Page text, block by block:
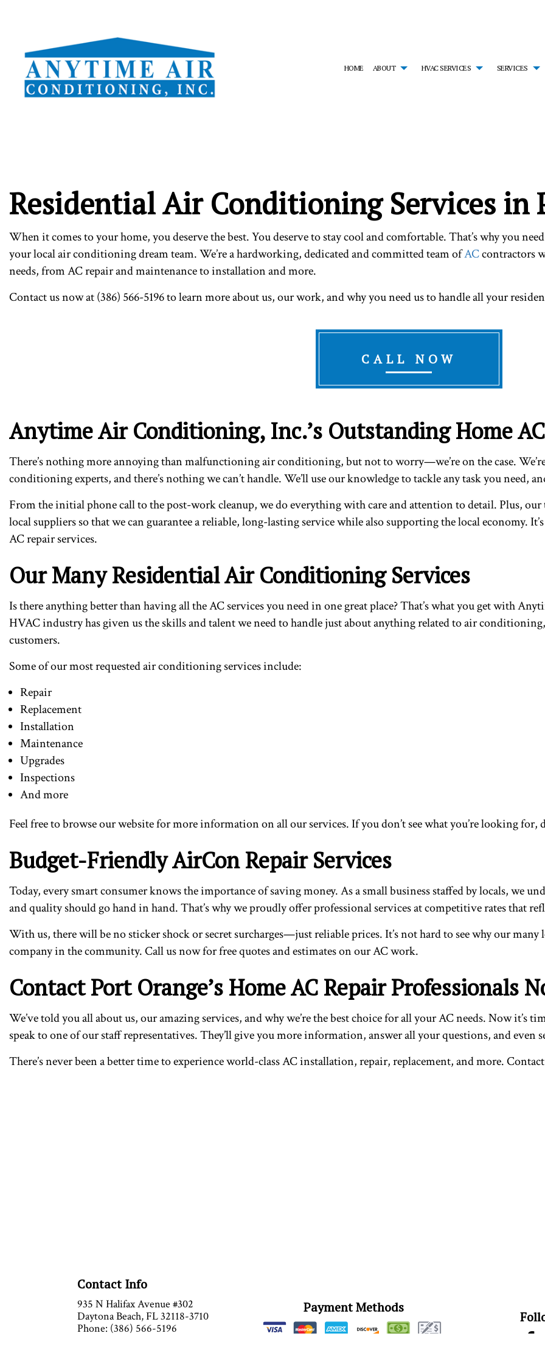
HOME ABOUT HVAC SERVICES SERVICES
RESIDENTIAL HEATING
Residential Air Conditioning Services in
When it comes to your home, you deserve the best. You deserve to stay cool and comfortable. That’s why you need
your local air conditioning dream team. We’re a hardworking, dedicated and committed team ofACcontractors
needs, from AC repair and maintenance to installation and more.
Contact us now at (386) 566-5196 to learn more about us, our work, and why you need us to handle all your
CALL NOW
Anytime Air Conditioning, Inc.’s Outstanding Home
There’s nothing more annoying than malfunctioning air conditioning, but not to worry—we’re on the case.
conditioning experts, and there’s nothing we can’t handle. We’ll use our knowledge to tackle any task you need,
From the initial phone call to the post-work cleanup, we do everything with care and attention to detail. Plus, our
local suppliers so that we can guarantee a reliable, long-lasting service while also supporting the local economy. It’s
AC repair services.
Our Many Residential Air Conditioning Services
Is there anything better than having all the AC services you need in one great place? That’s what you get with
HVAC industry has given us the skills and talent we need to handle just about anything related to air conditioning,
customers.
Some of our most requested air conditioning services include:
Repair
Replacement
Installation
Maintenance
Upgrades
Inspections
And more
Feel free to browse our website for more information on all our services. If you don’t see what you’re looking for,
Budget-Friendly AirCon Repair Services
Today, every smart consumer knows the importance of saving money. As a small business staffed by locals, we
and quality should go hand in hand. That’s why we proudly offer professional services at competitive rates that
With us, there will be no sticker shock or secret surcharges—just reliable prices. It’s not hard to see why our
company in the community. Call us now for free quotes and estimates on our AC work.
Contact Port Orange’s Home AC Repair Professionals
We’ve told you all about us, our amazing services, and why we’re the best choice for all your AC needs. Now it’s
speak to one of our staff representatives. They’ll give you more information, answer all your questions, and even
There’s never been a better time to experience world-class AC installation, repair, replacement, and more. Contact
Contact Info
935 N Halifax Avenue #302
Daytona Beach, FL 32118-3710
Phone: (386) 566-5196
Payment Methods